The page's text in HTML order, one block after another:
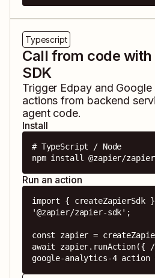
Typescript
Call from code
SDK
Trigger Edpayand
actions from backend
agent code.
Install
# TypeScript / Node
npm install @zapier/
Run an action
import { createZapierSdk
'@zapier/zapier-sdk';
const zapier =
await zapier.runAction({
google-analytics-4